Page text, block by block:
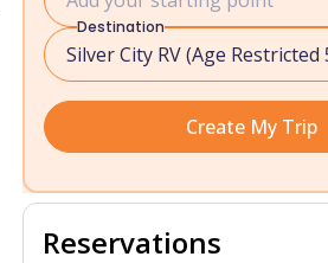
Destination
Create My Trip
Reservations